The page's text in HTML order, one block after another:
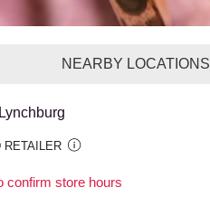
NEARBY LOCATIONS
RETAILER
confirm store hours